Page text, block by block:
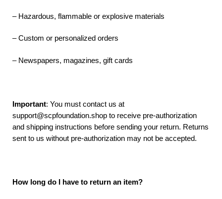
– Hazardous, flammable or explosive materials
– Custom or personalized orders
– Newspapers, magazines, gift cards
Important: You must contact us at
support@scpfoundation.shop to receive pre-authorization
and shipping instructions before sending your return. Returns
sent to us without pre-authorization may not be accepted.
How long do I have to return an item?